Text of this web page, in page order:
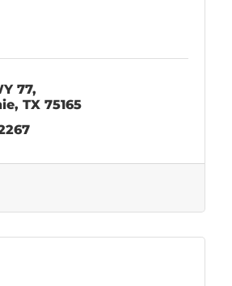
77
TX 75165